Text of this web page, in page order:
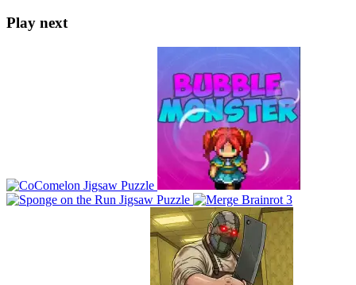
Play next